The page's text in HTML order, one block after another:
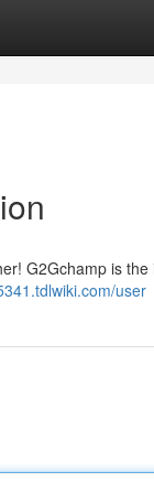
G2Gchamp is the
user